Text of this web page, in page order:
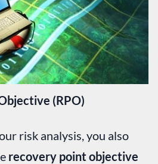
(RPO)
risk analysis, you also
recovery point objective